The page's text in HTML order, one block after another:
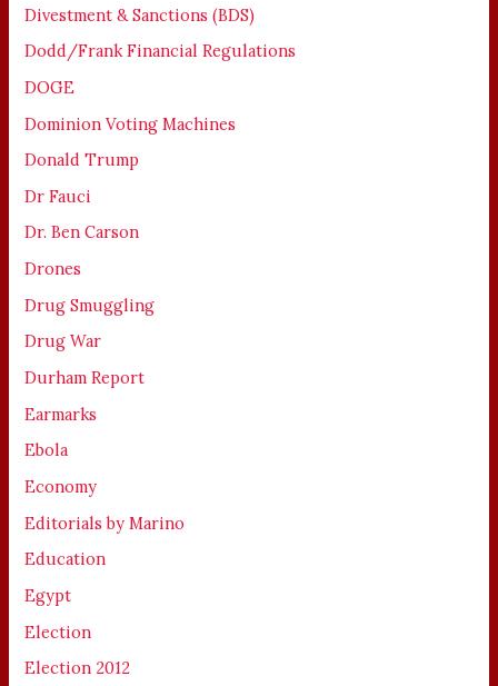
Divestment & Sanctions (BDS)
Dodd/Frank Financial Regulations
DOGE
Dominion Voting Machines
Donald Trump
Dr Fauci
Dr. Ben Carson
Drones
Drug Smuggling
Drug War
Durham Report
Earmarks
Ebola
Economy
Editorials by Marino
Education
Egypt
Election
Election 2012